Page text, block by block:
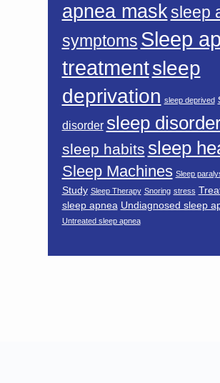
apnea masksleep
symptoms Sleep
treatmentsleep
deprivation sleep deprived
disorder sleep
sleep habits sleep
Sleep Machines Sleep
Study Sleep Therapy Snoring stress
sleep apnea Undiagnosed sleep
Untreated sleep apnea